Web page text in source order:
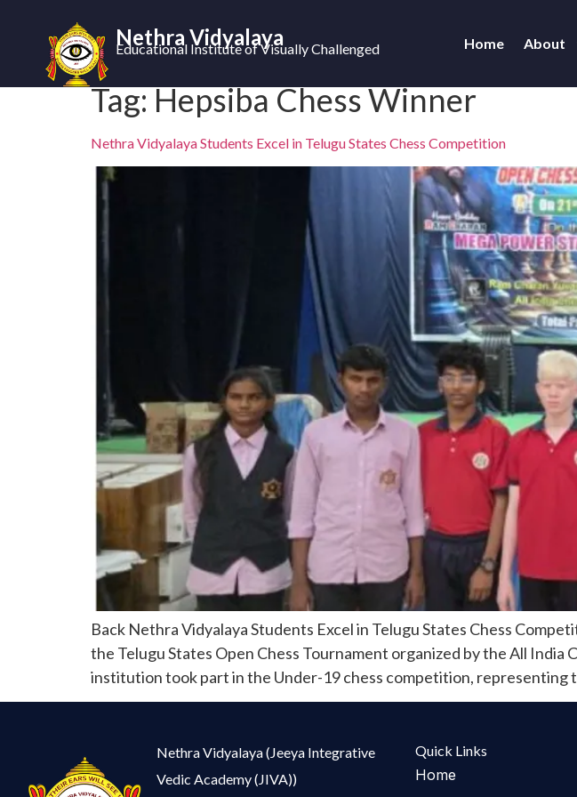
Nethra Vidyalaya
Educational Institute of Visually Challenged Home About
Tag:Hepsiba Chess Winner
Nethra Vidyalaya Students Excel in Telugu States Chess Competition
Back Nethra Vidyalaya Students Excel in Telugu States Chess
the Telugu States Open Chess Tournament organized by the All
institution took part in the Under-19 chess competition, representing
Nethra Vidyalaya (Jeeya Integrative
Vedic Academy (JIVA))
Quick Links
Home